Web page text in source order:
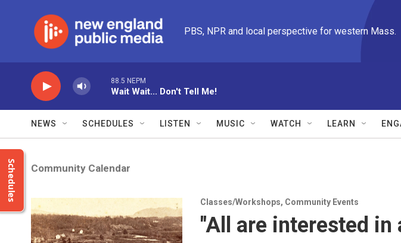
PBS, NPR and local perspective for western Mass.
88.5 NEPM
Wait Wait... Don't Tell Me!
NEWS SCHEDULES LISTEN MUSIC WATCH LEARN
Schedules Community Calendar
Classes/Workshops, Community Events
"All are interested in